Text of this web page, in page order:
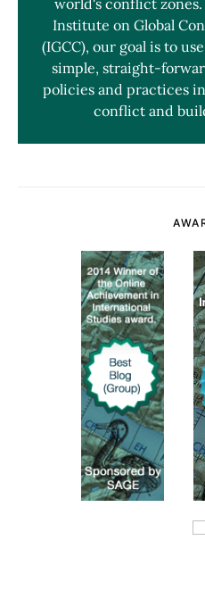
Institute on Global
(IGCC), our goal is to
simple, straight-
policies and practices
conflict and